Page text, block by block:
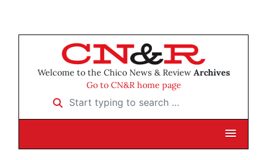
Welcome to the Chico News & Review Archives
Go to CN&R home page
Start typing to search …